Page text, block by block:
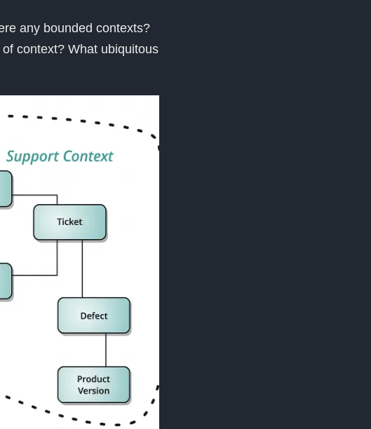
any bounded contexts?
context? What ubiquitous